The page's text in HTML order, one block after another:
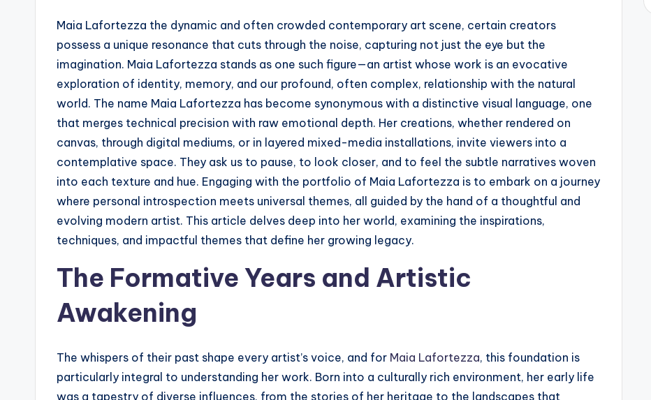
Maia Lafortezza the dynamic and often crowded contemporary art scene, certain creators
possess a unique resonance that cuts through the noise, capturing not just the eye but the
imagination. Maia Lafortezza stands as one such figure—an artist whose work is an evocative
exploration of identity, memory, and our profound, often complex, relationship with the natural
world. The name Maia Lafortezza has become synonymous with a distinctive visual language, one
that merges technical precision with raw emotional depth. Her creations, whether rendered on
canvas, through digital mediums, or in layered mixed-media installations, invite viewers into a
contemplative space. They ask us to pause, to look closer, and to feel the subtle narratives woven
into each texture and hue. Engaging with the portfolio of Maia Lafortezza is to embark on a journey
where personal introspection meets universal themes, all guided by the hand of a thoughtful and
evolving modern artist. This article delves deep into her world, examining the inspirations,
techniques, and impactful themes that define her growing legacy.
The Formative Years and Artistic
Awakening
The whispers of their past shape every artist’s voice, and for Maia Lafortezza, this foundation is
particularly integral to understanding her work. Born into a culturally rich environment, her early life
was a tapestry of diverse influences, from the stories of her heritage to the landscapes that